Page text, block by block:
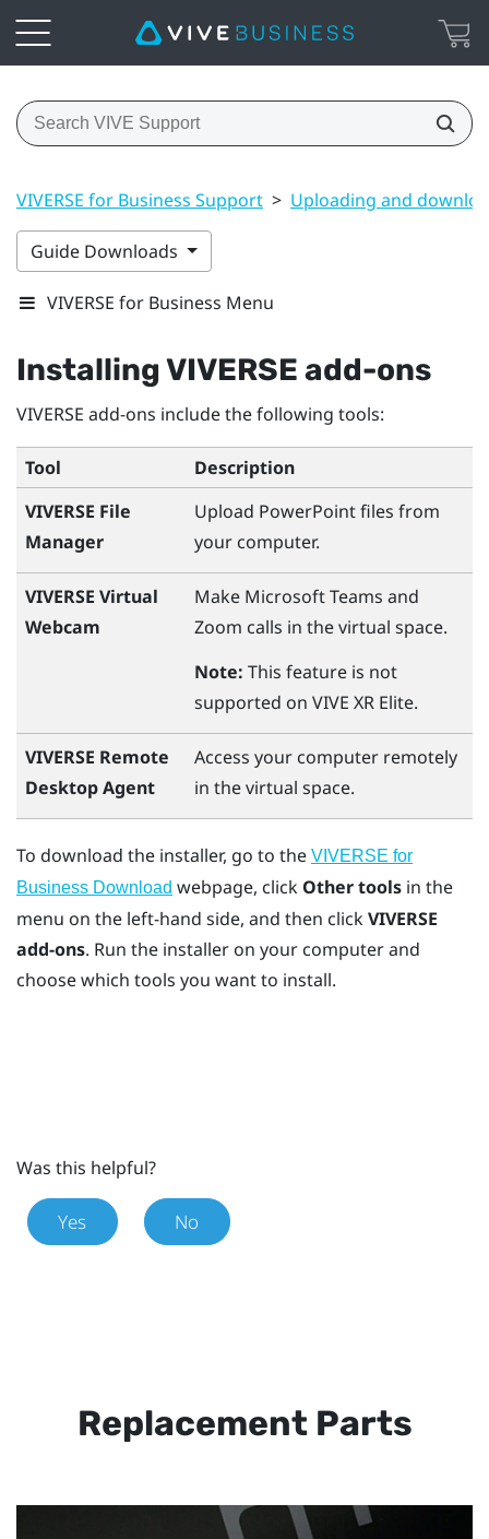
VIVERSE for Business Support > Uploading and
Guide Downloads
VIVERSE for Business Menu
InstallingVIVERSE add-ons
VIVERSE add-ons include the following tools:
Tool
Description
VIVERSE File
Manager
Upload PowerPointfiles from
your computer.
VIVERSE Virtual
Webcam
Make Microsoft Teams and
Zoom calls in the virtual space.
Note: This feature is not
supported on VIVE XR Elite.
VIVERSE Remote
Desktop Agent
Access your computer remotely
in the virtual space.
To download the installer, go to the VIVERSE for
Business Download webpage, click Other tools in the
menu on the left-hand side, and then clickVIVERSE
add-ons. Run the installer on your computer and
choose which tools you want to install.
Was this helpful?
Yes No
Replacement Parts